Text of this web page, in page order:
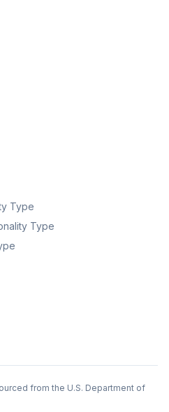
Type
Type
from the U.S. Department of